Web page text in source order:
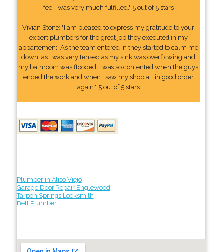
fee. I was very much fulfilled." 5 out of 5 stars
Vivian Stone: "I am pleased to express my gratitude to your
expert plumbers for the great job they executed in my
appartement. As the team entered in they started to calm me
down, as I was very tensed as my sink was overflowing and
my bathroom was flooded. I was so contented when the guys
ended the work and when I saw my shop all in good order
again." 5 out of 5 stars
Plumber in Aliso Viejo
Garage Door Repair Englewood
Tarpon Springs Locksmith
Bell Plumber